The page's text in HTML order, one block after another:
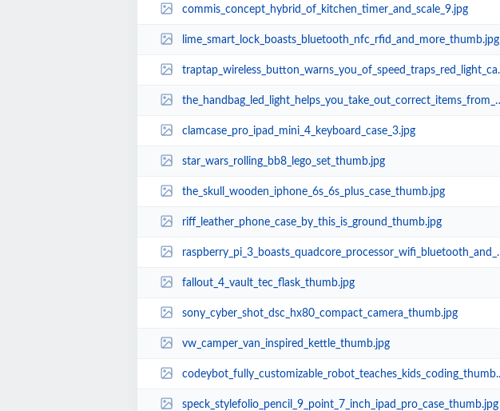
commis_concept_hybrid_of_kitchen_timer_and_scale_9.jpg
lime_smart_lock_boasts_bluetooth_nfc_rfid_and_more_thumb.jpg
traptap_wireless_button_warns_you_of_speed_traps_red_light_cameras_and_school...
the_handbag_led_light_helps_you_take_out_correct_items_from_your_bag_3.jpg
clamcase_pro_ipad_mini_4_keyboard_case_3.jpg
star_wars_rolling_bb8_lego_set_thumb.jpg
the_skull_wooden_iphone_6s_6s_plus_case_thumb.jpg
riff_leather_phone_case_by_this_is_ground_thumb.jpg
raspberry_pi_3_boasts_quadcore_processor_wifi_bluetooth_and_more_thumb.jpg
fallout_4_vault_tec_flask_thumb.jpg
sony_cyber_shot_dsc_hx80_compact_camera_thumb.jpg
vw_camper_van_inspired_kettle_thumb.jpg
codeybot_fully_customizable_robot_teaches_kids_coding_thumb.jpg
speck_stylefolio_pencil_9_point_7_inch_ipad_pro_case_thumb.jpg